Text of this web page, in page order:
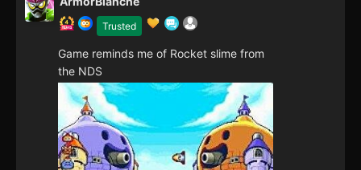
Trusted
Game reminds me of Rocket slime from
the NDS